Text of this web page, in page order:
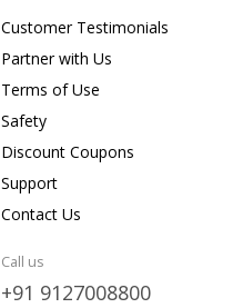
Customer Testimonials
Partner with Us
Terms of Use
Safety
Discount Coupons
Support
Contact Us
Call us
+91 9127008800